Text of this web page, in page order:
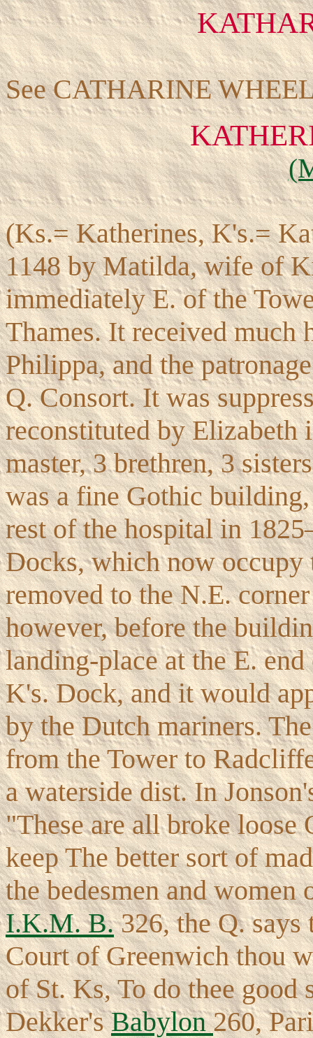
See CATHARINE
(Ks.= Katherines, K's.=
1148 by Matilda, wife of
immediately E. of the
Thames. It received much
Philippa, and the
Q. Consort. It was
reconstituted by Elizabeth
master, 3 brethren, 3
was a fine Gothic
rest of the hospital in
Docks, which now occupy
removed to the N.E.
however, before the
landing-place at the E.
K's. Dock, and it would
by the Dutch mariners.
from the Tower to
a waterside dist. In
"These are all broke loose
keep The better sort of
the bedesmen and
I.K.M. B.326, the Q. says
Court of Greenwich thou
of St. Ks, To do thee good
Dekker'sBabylon260,